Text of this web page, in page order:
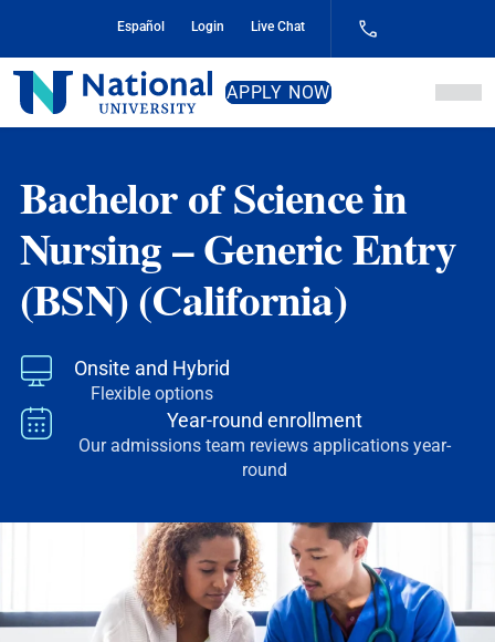
Content
Español Login Live Chat
National
University
APPLY NOW
Bachelor of Science in
Nursing – Generic Entry
(BSN) (California)
Onsite and Hybrid
Flexible options
Year-round enrollment
Our admissions team reviews applications year-
round